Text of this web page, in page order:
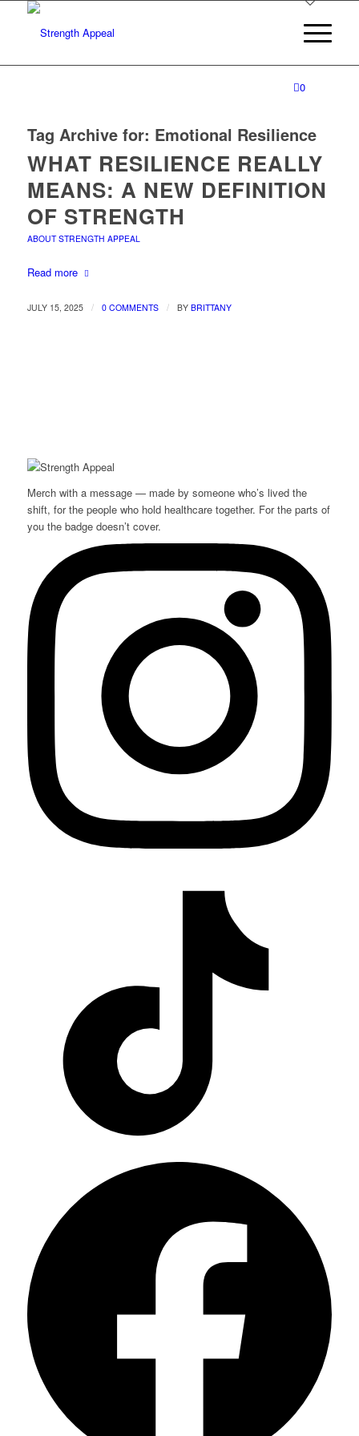
0
Tag Archive for: Emotional Resilience
WHAT RESILIENCE REALLY
MEANS: A NEW DEFINITION
OF STRENGTH
ABOUT STRENGTH APPEAL
Read more
JULY 15, 2025 / 0 COMMENTS / BY BRITTANY
Merch with a message — made by someone who’s lived the
shift, for the people who hold healthcare together. For the parts of
you the badge doesn’t cover.